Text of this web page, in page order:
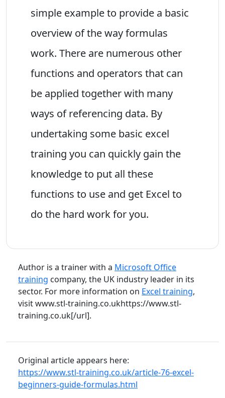
simple example to provide a basic
overview of the way formulas
work. There are numerous other
functions and operators that can
be applied together with many
ways of referencing data. By
undertaking some basic excel
training you can quickly gain the
knowledge to put all these
functions to use and get Excel to
do the hard work for you.
Author is a trainer with a Microsoft Office
training company, the UK industry leader in its
sector. For more information on Excel training,
visit www.stl-training.co.ukhttps://www.stl-
training.co.uk[/url].
Original article appears here:
https://www.stl-training.co.uk/article-76-excel-
beginners-guide-formulas.html